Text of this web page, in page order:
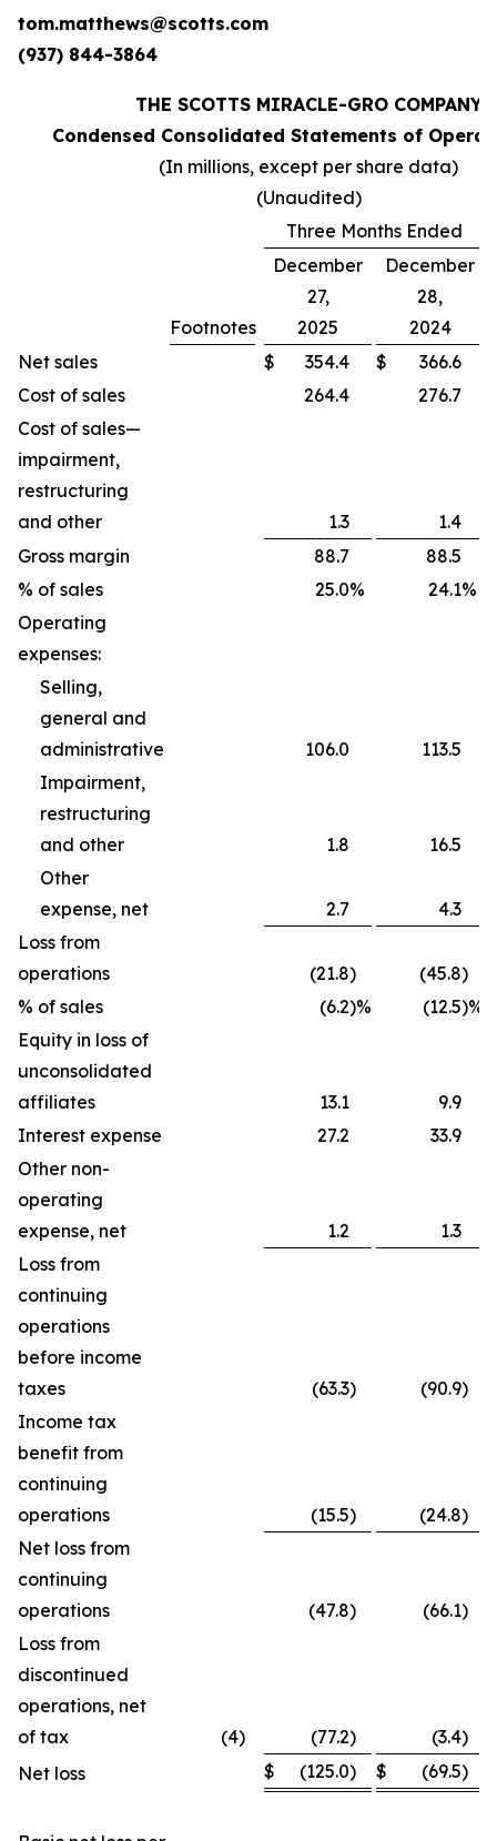
tom.matthews@scotts.com
(937) 844-3864
THE SCOTTS MIRACLE-GRO COMPANY
Condensed Consolidated Statements of
(In millions, except per share data)
(Unaudited)
Three Months Ended
Footnotes
December
27,
2025
December
28,
2024
Net sales
$ 354.4 $
366.6
Cost of sales
264.4
276.7
Cost of sales—
impairment,
restructuring
and other
1.3
1.4
Gross margin
88.7
88.5
% of sales
25.0% 24.1%
Operating
expenses:
Selling,
general and
administrative
106.0
113.5
Impairment,
restructuring
and other
1.8
16.5
Other
expense, net
2.7
4.3
Loss from
operations
(21.8) (45.8)
% of sales
(6.2)% (12.5)%
Equity in loss of
unconsolidated
affiliates
13.1
9.9
Interest expense
27.2
33.9
Other non-
operating
expense, net
1.2
1.3
Loss from
continuing
operations
before income
taxes
(63.3) (90.9)
Income tax
benefit from
continuing
operations
(15.5) (24.8)
Net loss from
continuing
operations
(47.8) (66.1)
Loss from
discontinued
operations, net
of tax
(4) (77.2) (3.4)
Net loss
$ (125.0) $ (69.5)